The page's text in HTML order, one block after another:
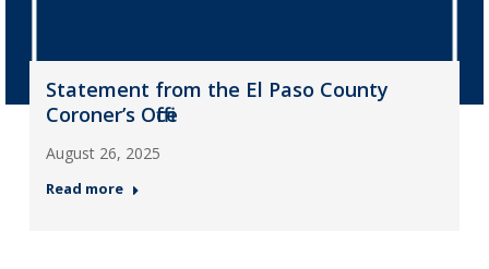
Statement from the El Paso County
Coroner’s Office
August 26, 2025
Read more